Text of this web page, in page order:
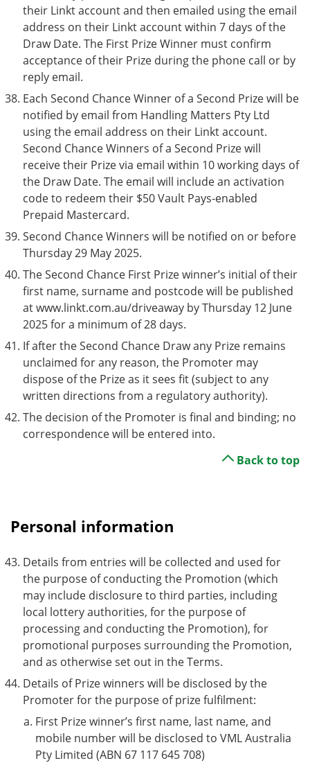
their Linkt account and then emailed using the email
address on their Linkt account within 7 days of the
Draw Date. The First Prize Winner must confirm
acceptance of their Prize during the phone call or by
reply email.
Each Second Chance Winner of a Second Prize will be
notified by email from Handling Matters Pty Ltd
using the email address on their Linkt account.
Second Chance Winners of a Second Prize will
receive their Prize via email within 10 working days of
the Draw Date. The email will include an activation
code to redeem their $50 Vault Pays-enabled
Prepaid Mastercard.
Second Chance Winners will be notified on or before
Thursday 29 May 2025.
The Second Chance First Prize winner’s initial of their
first name, surname and postcode will be published
at www.linkt.com.au/driveaway by Thursday 12 June
2025 for a minimum of 28 days.
If after the Second Chance Draw any Prize remains
unclaimed for any reason, the Promoter may
dispose of the Prize as it sees fit (subject to any
written directions from a regulatory authority).
The decision of the Promoter is final and binding; no
correspondence will be entered into.
Back to top
Personal information
Details from entries will be collected and used for
the purpose of conducting the Promotion (which
may include disclosure to third parties, including
local lottery authorities, for the purpose of
processing and conducting the Promotion), for
promotional purposes surrounding the Promotion,
and as otherwise set out in the Terms.
Details of Prize winners will be disclosed by the
Promoter for the purpose of prize fulfilment:
First Prize winner’s first name, last name, and
mobile number will be disclosed to VML Australia
Pty Limited (ABN 67 117 645 708)